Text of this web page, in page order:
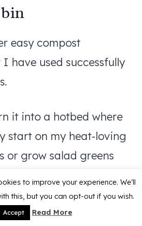
easy compost
have used successfully
it into a hotbed where
start on my heat-loving
or grow salad greens
it here:Straw Bale
to improve your experience. We'll
this, but you can opt-out if you wish.
Accept Read More